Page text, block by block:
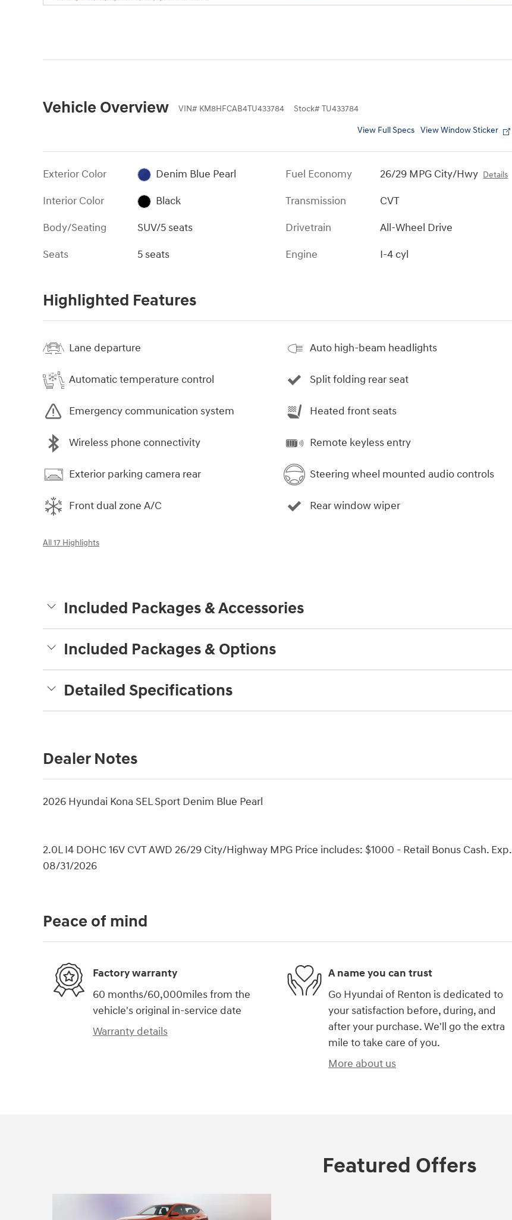
Vehicle Overview VIN# KM8HFCAB4TU433784 Stock# TU433784
View Full Specs View Window Sticker
Exterior Color
Denim Blue Pearl
Interior Color
Black
Body/Seating
SUV/5 seats
Seats
5 seats
Fuel Economy 26/29 MPG City/Hwy Details
Transmission
CVT
Drivetrain
All-Wheel Drive
Engine
I-4 cyl
Highlighted Features
Lane departure
Automatic temperature control
Emergency communication system
Wireless phone connectivity
Exterior parking camera rear
Front dual zone A/C
Auto high-beam headlights
Split folding rear seat
Heated front seats
Remote keyless entry
Steering wheel mounted audio controls
Rear window wiper
All 17 Highlights
Included Packages & Accessories
Included Packages & Options
Detailed Specifications
Dealer Notes
2026 Hyundai Kona SEL Sport Denim Blue Pearl
2.0L I4 DOHC 16V CVT AWD 26/29 City/Highway MPG Price includes: $1000 - Retail Bonus Cash. Exp.
08/31/2026
Peace of mind
Factory warranty
60 months/60,000miles from the
vehicle's original in-service date
Warranty details
A name you can trust
Go Hyundai of Renton is dedicated to
your satisfaction before, during, and
after your purchase. We'll go the extra
mile to take care of you.
More about us
Featured Offers